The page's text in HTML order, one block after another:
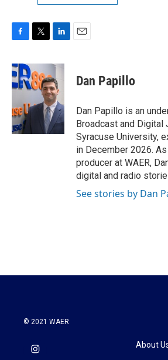
F
c
e
b
o
k
T
i
t
t
r
L
n
k
e
d
I
n
E
Dan Papillo
Dan Papillo is an
Broadcast and Digital
Syracuse University,
in December 2026.
producer at WAER,
digital and radio
See stories by Dan
© 2021 WAER
About